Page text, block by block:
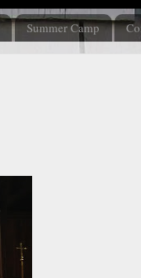
Summer Camp